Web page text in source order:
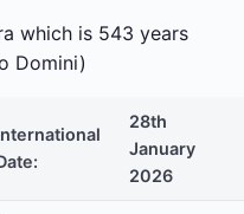
which is 543 years
Domini)
28th
January
2026